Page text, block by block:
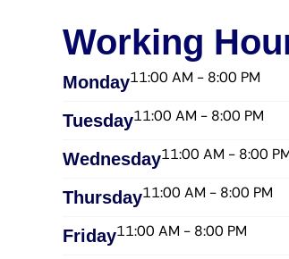
Working
Monday11:00 AM - 8:00 PM
Tuesday11:00 AM - 8:00 PM
Wednesday​11:00 AM - 8:00
Thursday​11:00 AM - 8:00 PM
Friday​11:00 AM - 8:00 PM